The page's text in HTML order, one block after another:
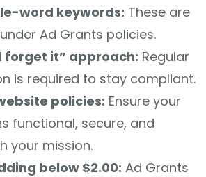
word keywords: These are
Ad Grants policies.
forget it” approach: Regular
is required to stay compliant.
policies: Ensure your
functional, secure, and
your mission.
below $2.00: Ad Grants